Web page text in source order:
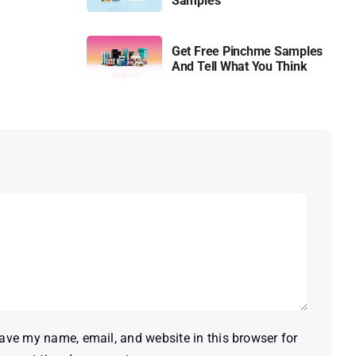
Get Free Pinchme Samples
And Tell What You Think
my name, email, and website in this browser for